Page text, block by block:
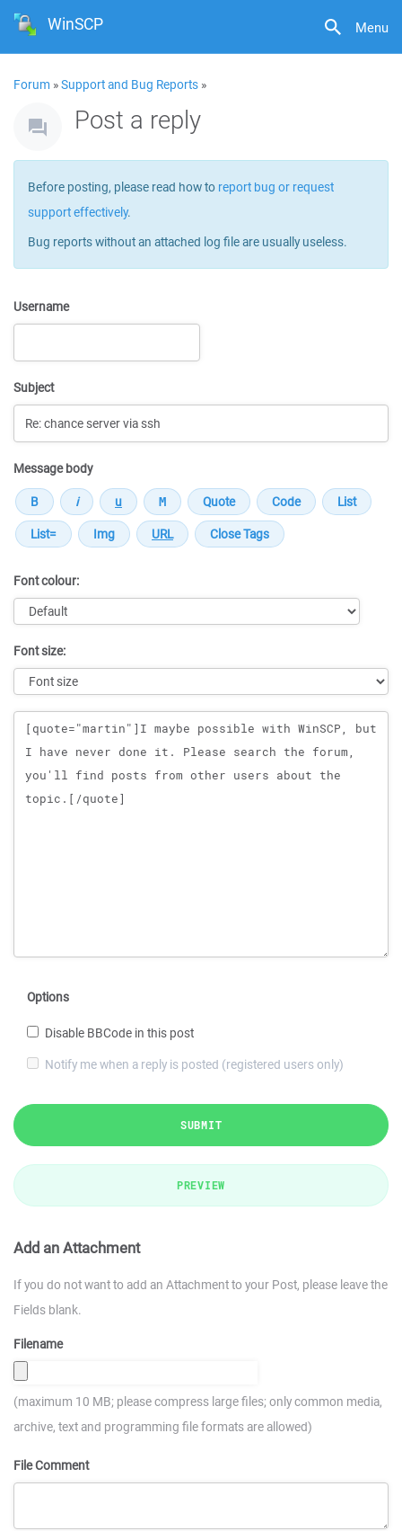
Menu
WinSCP
Forum »Support and Bug Reports »
Post a reply
Before posting, please read how to report bug or request
support effectively.
Bug reports without an attached log file are usually useless.
Username
Subject
Message body
Font colour:
Font size:
Message
Options
Disable BBCode in this post
Notify me when a reply is posted (registered users only)
SUBMIT
PREVIEW
Add an Attachment
If you do not want to add an Attachment to your Post, please leave the
Fields blank.
Filename
(maximum 10 MB; please compress large files; only common media,
archive, text and programming file formats are allowed)
File Comment